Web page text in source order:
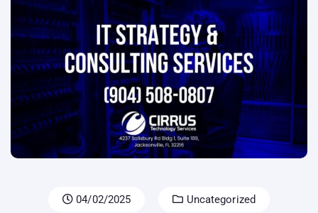
04/02/2025 Uncategorized